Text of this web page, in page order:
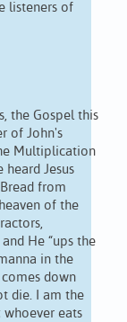
listeners of
the Gospel this
of John's
Multiplication
heard Jesus
from
of the
He “ups the
in the
down
die. I am the
eats